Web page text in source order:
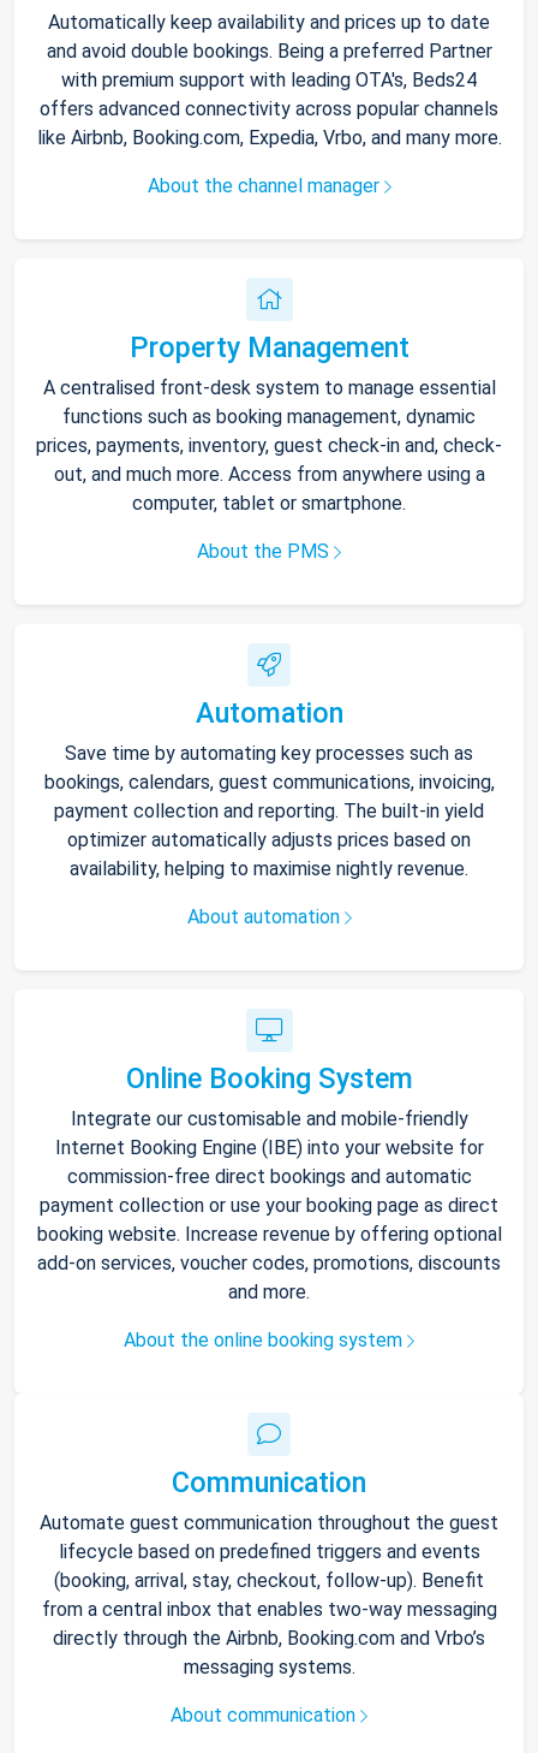
Automatically keep availability and prices up to date
and avoid double bookings. Being a preferred Partner
with premium support with leading OTA's, Beds24
offers advanced connectivity across popular channels
like Airbnb, Booking.com, Expedia, Vrbo, and many more.
About the channel manager
Property Management
A centralised front-desk system to manage essential
functions such as booking management, dynamic
prices, payments, inventory, guest check-in and, check-
out, and much more. Access from anywhere using a
computer, tablet or smartphone.
About the PMS
Automation
Save time by automating key processes such as
bookings, calendars, guest communications, invoicing,
payment collection and reporting. The built-in yield
optimizer automatically adjusts prices based on
availability, helping to maximise nightly revenue.
About automation
Online Booking System
Integrate our customisable and mobile-friendly
Internet Booking Engine (IBE) into your website for
commission-free direct bookings and automatic
payment collection or use your booking page as direct
booking website. Increase revenue by offering optional
add-on services, voucher codes, promotions, discounts
and more.
About the online booking system
Communication
Automate guest communication throughout the guest
lifecycle based on predefined triggers and events
(booking, arrival, stay, checkout, follow-up). Benefit
from a central inbox that enables two-way messaging
directly through the Airbnb, Booking.com and Vrbo’s
messaging systems.
About communication